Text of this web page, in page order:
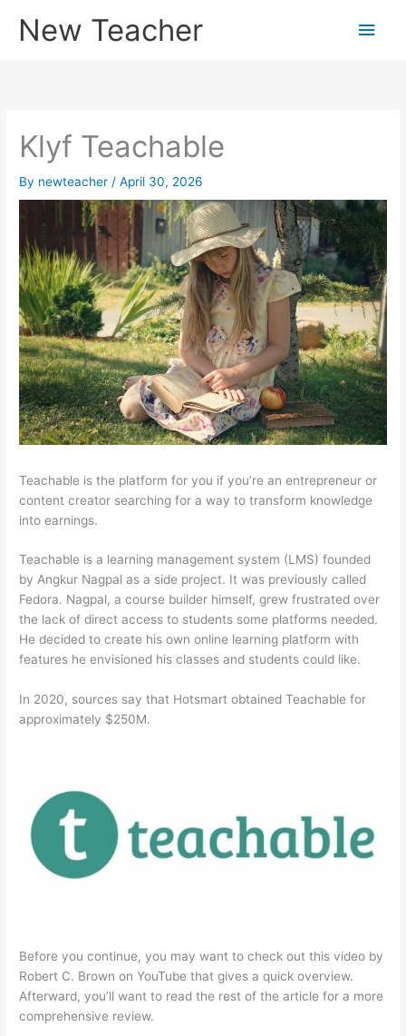
New Teacher
Main
Klyf Teachable
By newteacher /April 30, 2026
Teachable is the platform for you if you’re an entrepreneur or
content creator searching for a way to transform knowledge
into earnings.
Teachable is a learning management system (LMS) founded
by Angkur Nagpal as a side project. It was previously called
Fedora. Nagpal, a course builder himself, grew frustrated over
the lack of direct access to students some platforms needed.
He decided to create his own online learning platform with
features he envisioned his classes and students could like.
In 2020, sources say that Hotsmart obtained Teachable for
approximately $250M.
Before you continue, you may want to check out this video by
Robert C. Brown on YouTube that gives a quick overview.
Afterward, you’ll want to read the rest of the article for a more
comprehensive review.